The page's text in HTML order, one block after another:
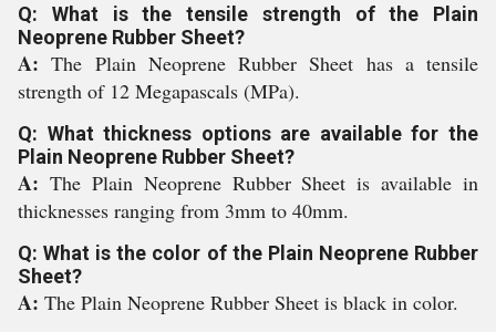
Q: What is the tensile strength of the Plain
Neoprene Rubber Sheet?
A:The Plain Neoprene Rubber Sheet has a tensile
strength of 12 Megapascals (MPa).
Q: What thickness options are available for the
Plain Neoprene Rubber Sheet?
A: The Plain Neoprene Rubber Sheet is available in
thicknesses ranging from 3mm to 40mm.
Q: What is the color of the Plain Neoprene Rubber
Sheet?
A: The Plain Neoprene Rubber Sheet is black in color.